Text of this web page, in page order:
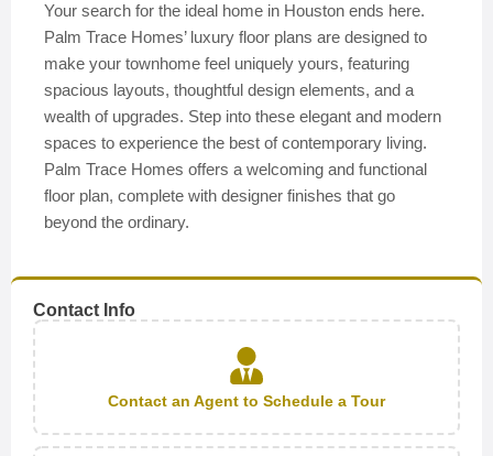
Your search for the ideal home in Houston ends here.
Palm Trace Homes’ luxury floor plans are designed to
make your townhome feel uniquely yours, featuring
spacious layouts, thoughtful design elements, and a
wealth of upgrades. Step into these elegant and modern
spaces to experience the best of contemporary living.
Palm Trace Homes offers a welcoming and functional
floor plan, complete with designer finishes that go
beyond the ordinary.
Contact Info
Contact an Agent to Schedule a Tour